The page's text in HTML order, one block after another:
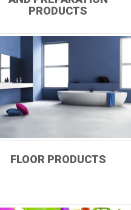
PRODUCTS
FLOOR PRODUCTS